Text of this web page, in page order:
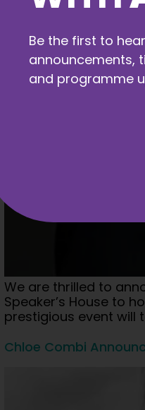
We are thrilled to
Speaker’s House to
prestigious event will
Chloe Combi
Be the first to
announcements,
and programme